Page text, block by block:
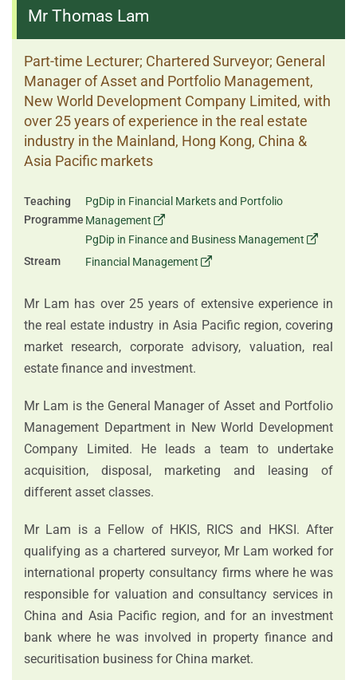
Mr Thomas Lam
Part-time Lecturer; Chartered Surveyor; General
Manager of Asset and Portfolio Management,
New World Development Company Limited, with
over 25 years of experience in the real estate
industry in the Mainland, Hong Kong, China &
Asia Pacific markets
Teaching
Programme
PgDip in Financial Markets and Portfolio
Management
PgDip in Finance and Business Management
Stream
Financial Management
Mr Lam has over 25 years of extensive experience in
the real estate industry in Asia Pacific region, covering
market research, corporate advisory, valuation, real
estate finance and investment.
Mr Lam is the General Manager of Asset and Portfolio
Management Department in New World Development
Company Limited. He leads a team to undertake
acquisition, disposal, marketing and leasing of
different asset classes.
Mr Lam is a Fellow of HKIS, RICS and HKSI. After
qualifying as a chartered surveyor, Mr Lam worked for
international property consultancy firms where he was
responsible for valuation and consultancy services in
China and Asia Pacific region, and for an investment
bank where he was involved in property finance and
securitisation business for China market.